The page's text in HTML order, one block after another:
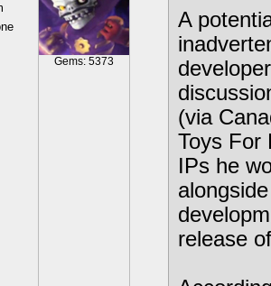
Gems: 5373
A
(via
Toys For
IPs he
release